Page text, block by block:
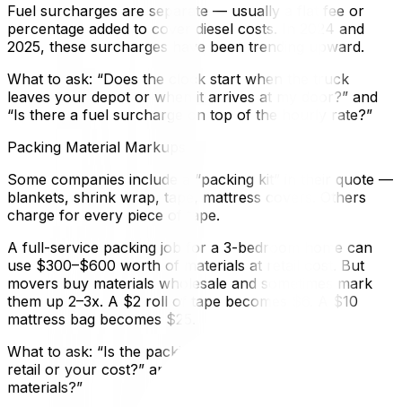
Fuel surcharges are separate — usually a flat fee or
percentage added to cover diesel costs. In 2024 and
2025, these surcharges have been trending upward.
What to ask: “Does the clock start when the truck
leaves your depot or when it arrives at my door?” and
“Is there a fuel surcharge on top of the hourly rate?”
Packing Material Markups
Some companies include a “packing kit” in their quote —
blankets, shrink wrap, tape, mattress covers. Others
charge for every piece of tape.
A full-service packing job for a 3-bedroom home can
use $300–$600 worth of materials at retail cost. But
movers buy materials wholesale and sometimes mark
them up 2–3x. A $2 roll of tape becomes $6. A $10
mattress bag becomes $25.
What to ask: “Is the packing material estimate based on
retail or your cost?” and “Can I supply my own
materials?”